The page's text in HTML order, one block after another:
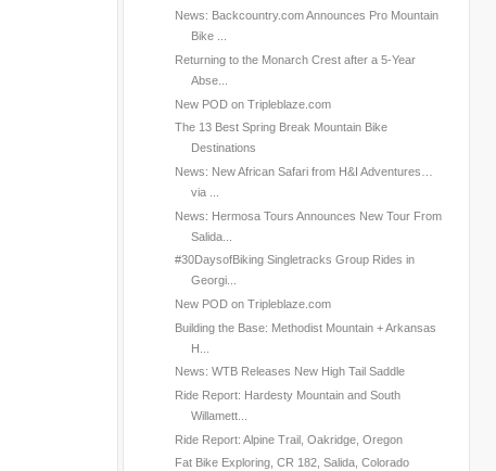
News: Backcountry.com Announces Pro Mountain
Bike ...
Returning to the Monarch Crest after a 5-Year
Abse...
New POD on Tripleblaze.com
The 13 Best Spring Break Mountain Bike
Destinations
News: New African Safari from H&I Adventures…
via ...
News: Hermosa Tours Announces New Tour From
Salida...
#30DaysofBiking Singletracks Group Rides in
Georgi...
New POD on Tripleblaze.com
Building the Base: Methodist Mountain + Arkansas
H...
News: WTB Releases New High Tail Saddle
Ride Report: Hardesty Mountain and South
Willamett...
Ride Report: Alpine Trail, Oakridge, Oregon
Fat Bike Exploring, CR 182, Salida, Colorado